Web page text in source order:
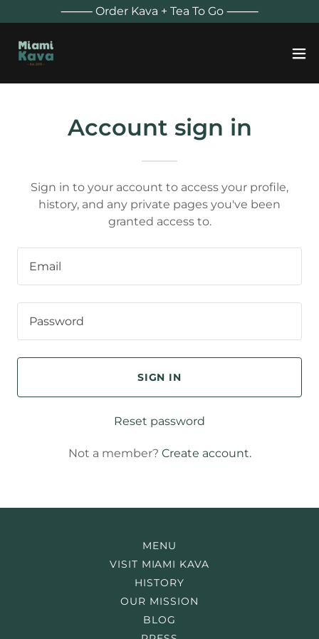
⸻ Order Kava + Tea To Go ⸻
Account sign in
Sign in to your account to access your profile,
history, and any private pages you've been
granted access to.
SIGN IN
Reset password
Not a member? Create account.
MENU
VISIT MIAMI KAVA
HISTORY
OUR MISSION
BLOG